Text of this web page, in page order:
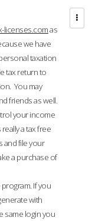
licenses.comas
we have
taxation
tax return to
You may
friends as well.
your income
really a tax free
and file your
a purchase of
If you
with
same login you